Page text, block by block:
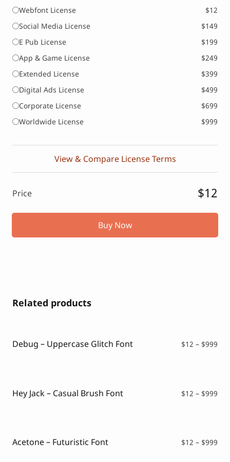
Webfont License
$12
Social Media License
$149
E Pub License
$199
App & Game License
$249
Extended License
$399
Digital Ads License
$499
Corporate License
$699
Worldwide License
$999
View & Compare License Terms
Price $12
Buy Now
Related products
Debug – Uppercase Glitch Font $12 – $999
Hey Jack – Casual Brush Font $12 – $999
Acetone – Futuristic Font $12 – $999